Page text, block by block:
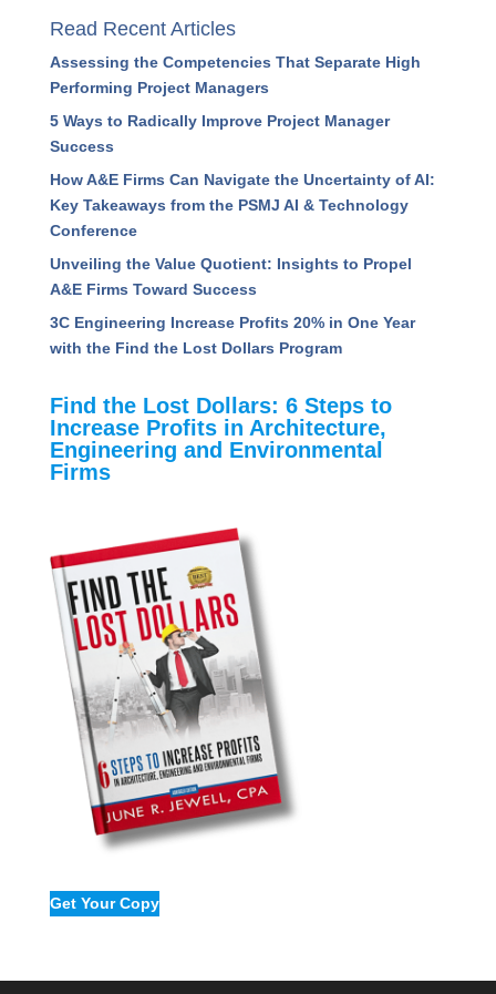
Read Recent Articles
Assessing the Competencies That Separate High
Performing Project Managers
5 Ways to Radically Improve Project Manager
Success
How A&E Firms Can Navigate the Uncertainty of AI:
Key Takeaways from the PSMJ AI & Technology
Conference
Unveiling the Value Quotient: Insights to Propel
A&E Firms Toward Success
3C Engineering Increase Profits 20% in One Year
with the Find the Lost Dollars Program
Find the Lost Dollars: 6 Steps to
Increase Profits in Architecture,
Engineering and Environmental
Firms
Get Your Copy